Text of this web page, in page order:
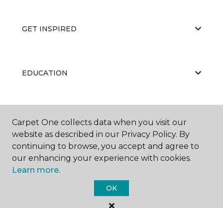
GET INSPIRED
EDUCATION
Carpet One Floor & Home.
Carpet One collects data when you visit our
website as described in our Privacy Policy. By
continuing to browse, you accept and agree to
our enhancing your experience with cookies.
Learn more.
OK